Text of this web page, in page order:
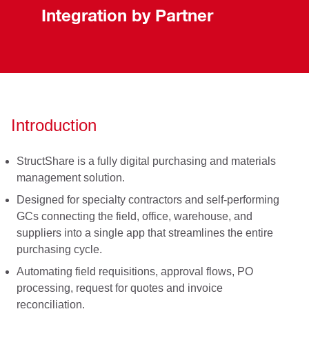
Integration by Partner
Introduction
StructShare is a fully digital purchasing and materials
management solution.
Designed for specialty contractors and self-performing
GCs connecting the field, office, warehouse, and
suppliers into a single app that streamlines the entire
purchasing cycle.
Automating field requisitions, approval flows, PO
processing, request for quotes and invoice
reconciliation.